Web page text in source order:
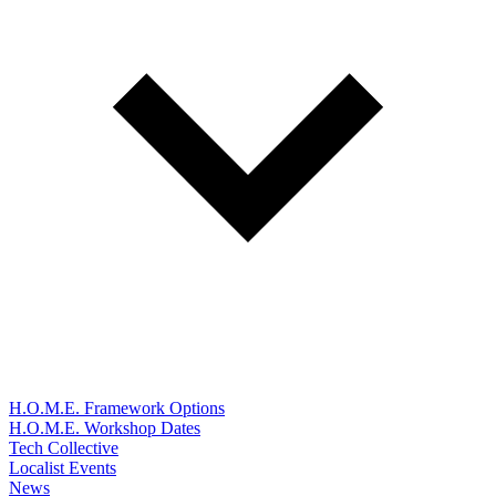
H.O.M.E. Framework Options
H.O.M.E. Workshop Dates
Tech Collective
Localist Events
News